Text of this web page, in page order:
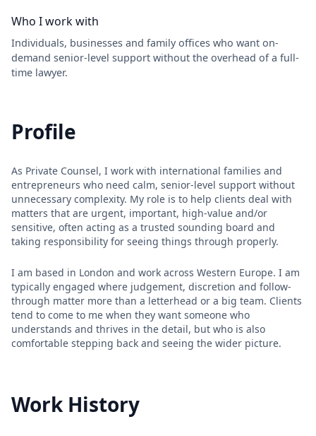
Who I work with
Individuals, businesses and family offices who want on-
demand senior-level support without the overhead of a full-
time lawyer.
Profile
As Private Counsel, I work with international families and
entrepreneurs who need calm, senior-level support without
unnecessary complexity. My role is to help clients deal with
matters that are urgent, important, high-value and/or
sensitive, often acting as a trusted sounding board and
taking responsibility for seeing things through properly.
I am based in London and work across Western Europe. I am
typically engaged where judgement, discretion and follow-
through matter more than a letterhead or a big team. Clients
tend to come to me when they want someone who
understands and thrives in the detail, but who is also
comfortable stepping back and seeing the wider picture.
Work History